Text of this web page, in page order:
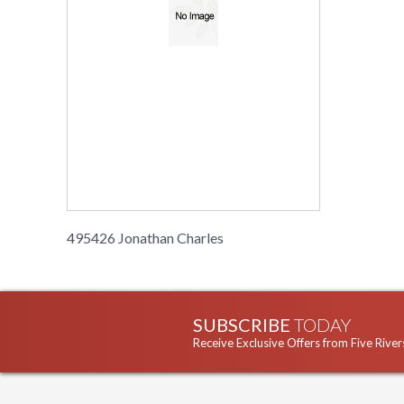
495426 Jonathan Charles
SUBSCRIBE TODAY
Receive Exclusive Offers from Five